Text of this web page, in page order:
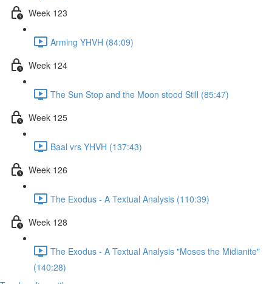
Week 123
Arming YHVH (84:09)
Week 124
The Sun Stop and the Moon stood Still (85:47)
Week 125
Baal vrs YHVH (137:43)
Week 126
The Exodus - A Textual Analysis (110:39)
Week 128
The Exodus - A Textual Analysis "Moses the Midianite"
(140:28)